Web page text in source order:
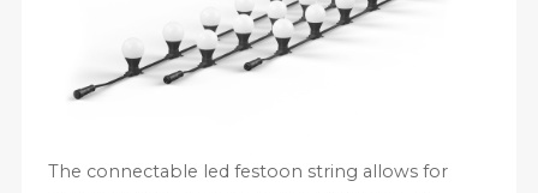
The connectable led festoon string allows for